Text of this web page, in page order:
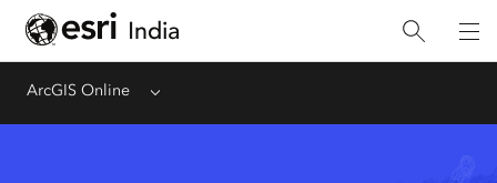
ArcGIS Online Menu